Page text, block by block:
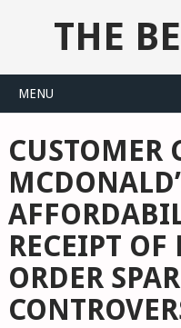
THE
MENU
CUSTOMER
RECEIPT OF
ORDER